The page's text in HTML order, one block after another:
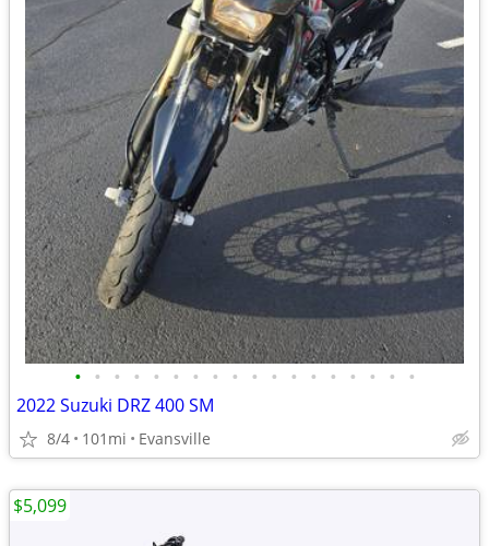
• • • • • • • • • • • • • • • • • •
2022 Suzuki DRZ 400 SM
8/4 101mi Evansville
$5,099